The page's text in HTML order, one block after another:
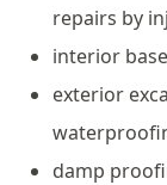
repairs by
interior
exterior
damp